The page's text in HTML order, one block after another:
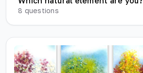
8 questions